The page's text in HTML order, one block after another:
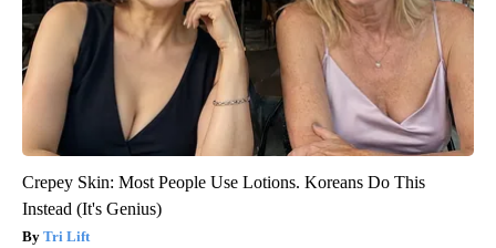
Crepey Skin: Most People Use Lotions. Koreans Do This
Instead (It's Genius)
Tri Lift